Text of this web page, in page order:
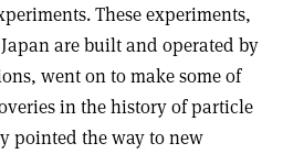
These experiments,
are built and operated by
went on to make some of
in the history of particle
pointed the way to new